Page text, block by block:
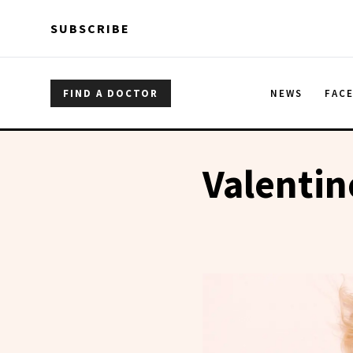
SUBSCRIBE
FIND A DOCTOR NEWS FACE